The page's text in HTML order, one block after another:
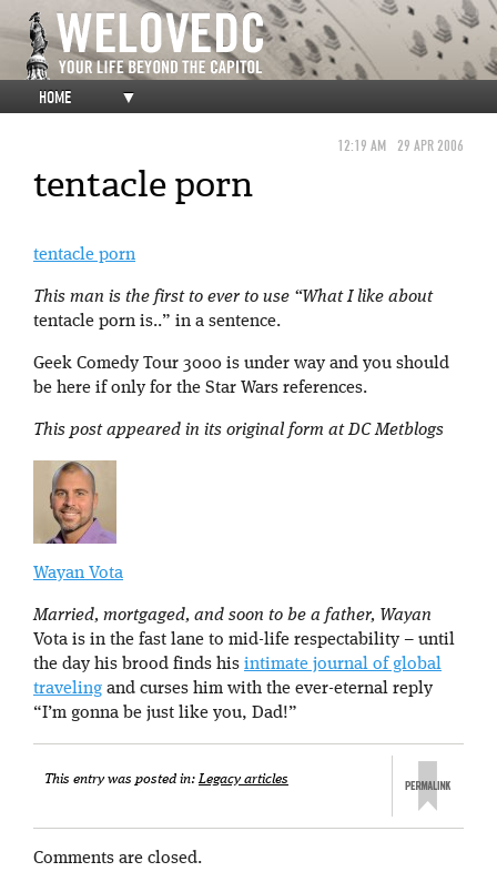
HOME ▼
12:19 AM 29 APR 2006
tentacle porn
tentacle porn
This man is the first to ever to use “What I like about
tentacle porn is..” in a sentence.
Geek Comedy Tour 3000 is under way and you should
be here if only for the Star Wars references.
This post appeared in its original form at DC Metblogs
Wayan Vota
Married, mortgaged, and soon to be a father, Wayan
Vota is in the fast lane to mid-life respectability – until
the day his brood finds his intimate journal of global
traveling and curses him with the ever-eternal reply
“I’m gonna be just like you, Dad!”
This entry was posted in:Legacy articles
Comments are closed.